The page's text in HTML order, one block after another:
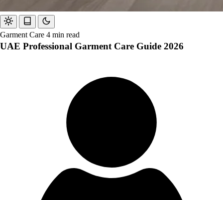
Garment Care 4 min read
UAE Professional Garment Care Guide 2026